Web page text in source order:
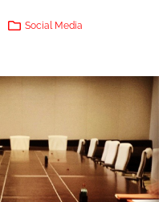
Social Media